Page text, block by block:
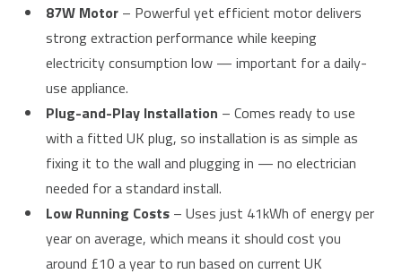
87W Motor – Powerful yet efficient motor delivers
strong extraction performance while keeping
electricity consumption low — important for a daily-
use appliance.
Plug-and-Play Installation – Comes ready to use
with a fitted UK plug, so installation is as simple as
fixing it to the wall and plugging in — no electrician
needed for a standard install.
Low Running Costs – Uses just 41kWh of energy per
year on average, which means it should cost you
around £10 a year to run based on current UK